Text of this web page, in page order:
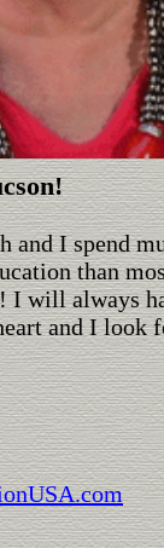
and I spend
than
I will always
and I look